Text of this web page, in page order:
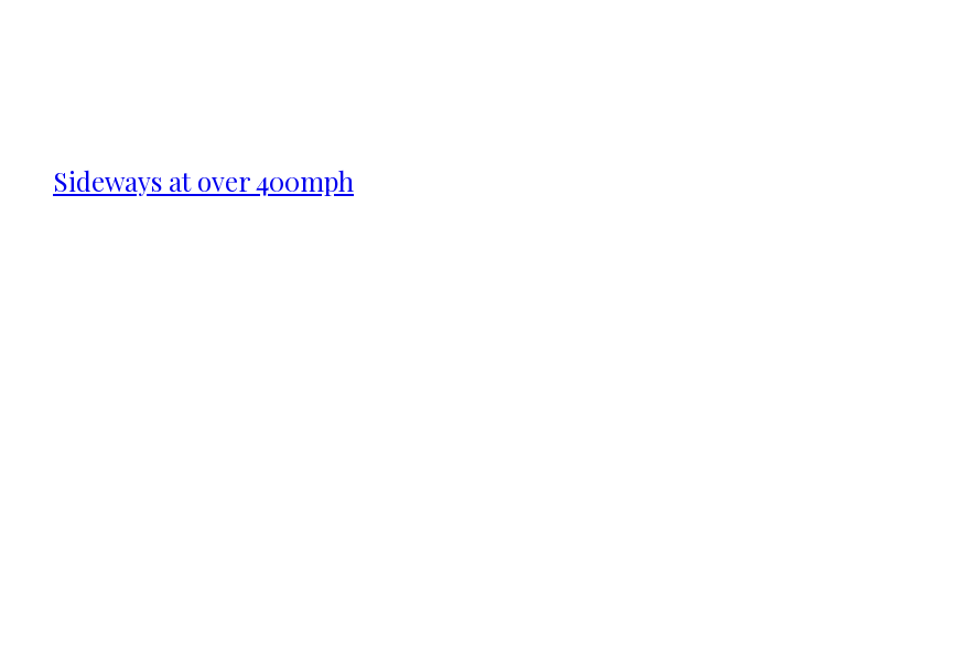
Sideways at over 400mph